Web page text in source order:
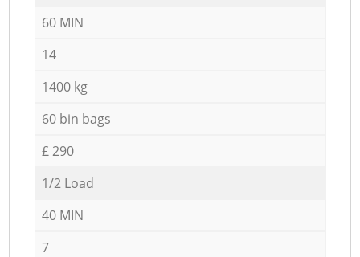
60 MIN
14
1400 kg
60 bin bags
£ 290
1/2 Load
40 MIN
7